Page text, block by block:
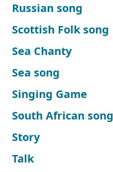
Russian song
Scottish Folk song
Sea Chanty
Sea song
Singing Game
South African song
Story
Talk